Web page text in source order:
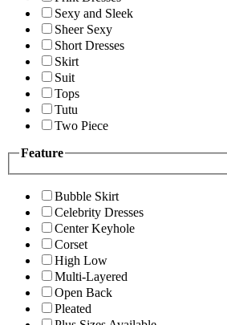
Sexy and Sleek
Sheer Sexy
Short Dresses
Skirt
Suit
Tops
Tutu
Two Piece
Feature
Bubble Skirt
Celebrity Dresses
Center Keyhole
Corset
High Low
Multi-Layered
Open Back
Pleated